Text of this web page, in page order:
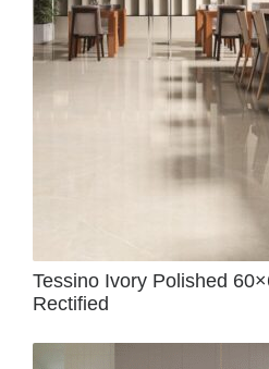
Tessino Ivory Polished
Rectified